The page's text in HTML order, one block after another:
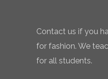
Contact us if you
for fashion. We
for all students.